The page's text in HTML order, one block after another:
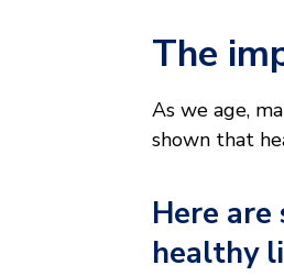
The
As we age,
shown that
Here
healthy